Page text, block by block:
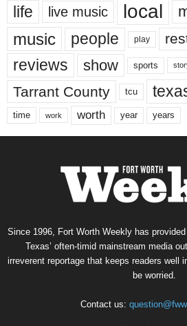
life live music local
music people play
reviews show sports
Tarrant County tcu
time work worth year years
Since 1996, Fort Worth Weekly has
Texas’ often-timid mainstream media
irreverent reportage that keeps readers well
be worried.
Contact us: